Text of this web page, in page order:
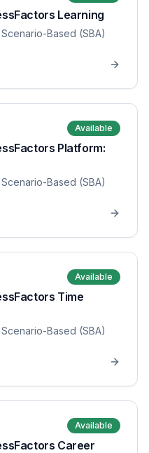
Learning
Scenario-Based (SBA)
Available
Platform:
Scenario-Based (SBA)
Available
Time
Scenario-Based (SBA)
Available
Career